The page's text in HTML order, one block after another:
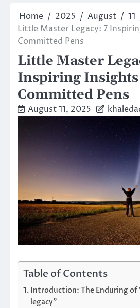
Home 2025 August
11
Little Master Legacy: 7
Committed Pens
Little Master
Inspiring
Committed Pens
August 11, 2025
Table of Contents
Introduction: The Enduring
legacy”